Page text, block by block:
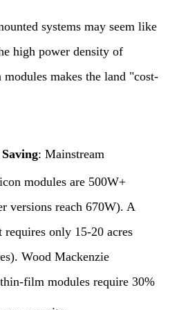
systems may seem like
high power density of
makes the land "cost-
: Mainstream
modules are 500W+
versions reach 670W). A
only 15-20 acres
Wood Mackenzie
film modules require 30%